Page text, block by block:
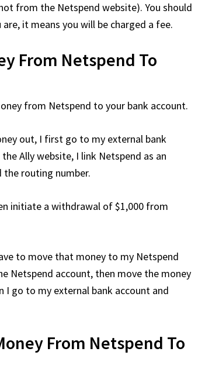
from the Netspend website). You should
it means you will be charged a fee.
From Netspend To
from Netspend to your bank account.
out, I first go to my external bank
Ally website, I link Netspend as an
the routing number.
initiate a withdrawal of $1,000 from
to move that money to my Netspend
Netspend account, then move the money
I go to my external bank account and
From Netspend To